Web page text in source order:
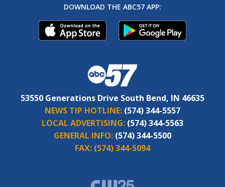
DOWNLOAD THE ABC57 APP:
53550 Generations Drive South Bend, IN 46635
NEWS TIP HOTLINE: (574) 344-5557
LOCAL ADVERTISING: (574) 344-5563
GENERAL INFO: (574) 344-5500
FAX: (574) 344-5094